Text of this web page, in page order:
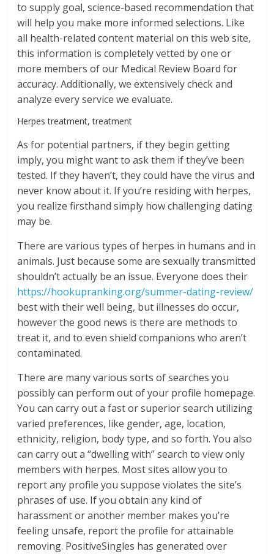
to supply goal, science-based recommendation that
will help you make more informed selections. Like
all health-related content material on this web site,
this information is completely vetted by one or
more members of our Medical Review Board for
accuracy. Additionally, we extensively check and
analyze every service we evaluate.
Herpes treatment, treatment
As for potential partners, if they begin getting
imply, you might want to ask them if they’ve been
tested. If they haven’t, they could have the virus and
never know about it. If you’re residing with herpes,
you realize firsthand simply how challenging dating
may be.
There are various types of herpes in humans and in
animals. Just because some are sexually transmitted
shouldn’t actually be an issue. Everyone does their
https://hookupranking.org/summer-dating-review/
best with their well being, but illnesses do occur,
however the good news is there are methods to
treat it, and to even shield companions who aren’t
contaminated.
There are many various sorts of searches you
possibly can perform out of your profile homepage.
You can carry out a fast or superior search utilizing
varied preferences, like gender, age, location,
ethnicity, religion, body type, and so forth. You also
can carry out a “dwelling with” search to view only
members with herpes. Most sites allow you to
report any profile you suppose violates the site’s
phrases of use. If you obtain any kind of
harassment or another member makes you’re
feeling unsafe, report the profile for attainable
removing. PositiveSingles has generated over